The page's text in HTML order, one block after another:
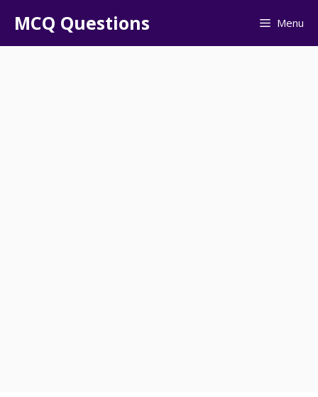
content
MCQ Questions Menu